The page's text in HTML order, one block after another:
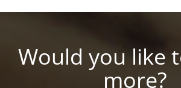
Would you like
more?